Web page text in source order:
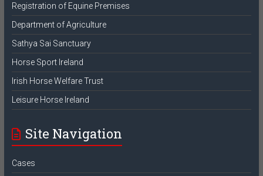
Registration of Equine Premises
Department of Agriculture
Sathya Sai Sanctuary
Horse Sport Ireland
Irish Horse Welfare Trust
Leisure Horse Ireland
Site Navigation
Cases